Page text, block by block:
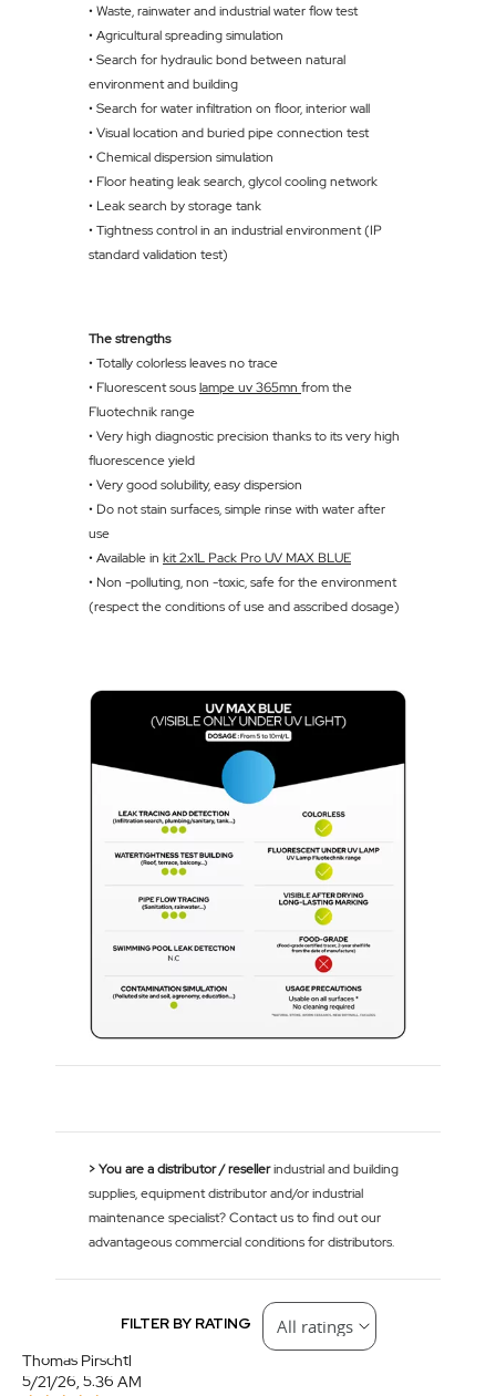
• Waste, rainwater and industrial water flow test
• Agricultural spreading simulation
• Search for hydraulic bond between natural
environment and building
• Search for water infiltration on floor, interior wall
• Visual location and buried pipe connection test
• Chemical dispersion simulation
• Floor heating leak search, glycol cooling network
• Leak search by storage tank
• Tightness control in an industrial environment (IP
standard validation test)
The strengths
• Totally colorless leaves no trace
• Fluorescent souslampe uv 365mn from the
Fluotechnik range
• Very high diagnostic precision thanks to its very high
fluorescence yield
• Very good solubility, easy dispersion
• Do not stain surfaces, simple rinse with water after
use
• Available in kit 2x1L Pack Pro UV MAX BLUE
• Non -polluting, non -toxic, safe for the environment
(respect the conditions of use and asscribed dosage)
> You are a distributor / resellerindustrial and building
supplies, equipment distributor and/or industrial
maintenance specialist? Contact us to find out our
advantageous commercial conditions for distributors.
FILTER BY RATING
Thomas Pirschtl
5/21/26, 5:36 AM